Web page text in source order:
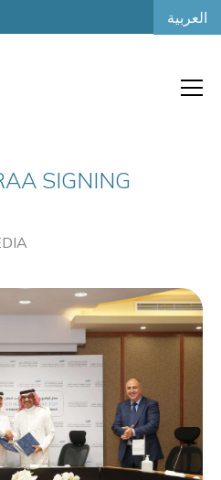
العربية
SIGNING